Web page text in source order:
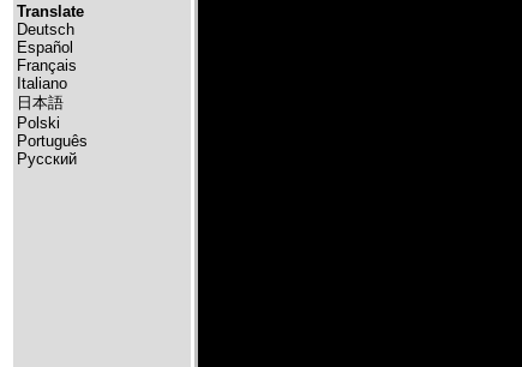
Translate
Deutsch
Español
Français
Italiano
日本語
Polski
Português
Русский